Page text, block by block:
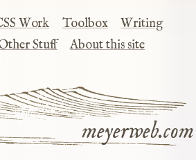
meyerweb.com
Work Toolbox
Writing
Stuff About this site